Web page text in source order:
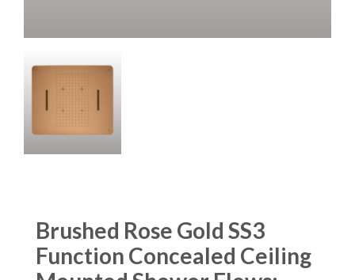
Brushed Rose Gold SS3
Function Concealed Ceiling